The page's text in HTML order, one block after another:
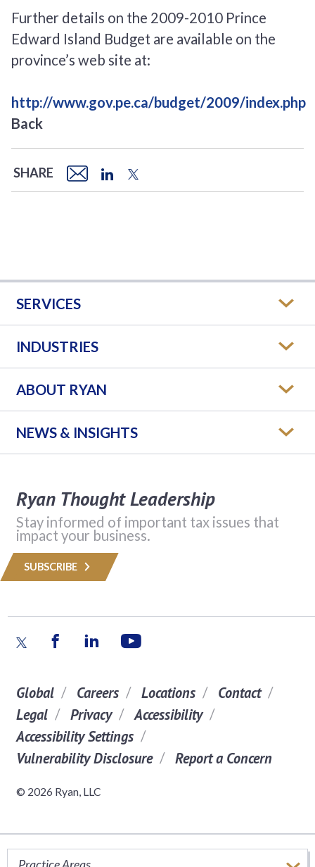
Further details on the 2009-2010 Prince
Edward Island Budget are available on the
province’s web site at:
http://www.gov.pe.ca/budget/2009/index.php
Back
SHARE
SERVICES
INDUSTRIES
ABOUT RYAN
NEWS & INSIGHTS
Ryan Thought Leadership
Stay informed of important tax issues that
impact your business.
SUBSCRIBE
Global Careers Locations
Contact
Legal
Privacy
Accessibility
Accessibility Settings
Vulnerability Disclosure
Report a Concern
© 2026 Ryan, LLC